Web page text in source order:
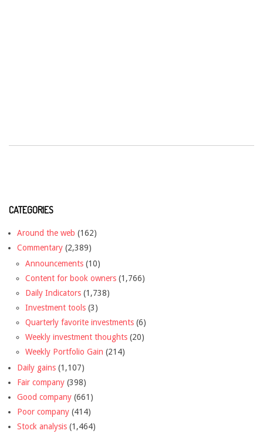
CATEGORIES
Around the web (162)
Commentary (2,389)
Announcements (10)
Content for book owners (1,766)
Daily Indicators (1,738)
Investment tools (3)
Quarterly favorite investments (6)
Weekly investment thoughts (20)
Weekly Portfolio Gain (214)
Daily gains (1,107)
Fair company (398)
Good company (661)
Poor company (414)
Stock analysis (1,464)